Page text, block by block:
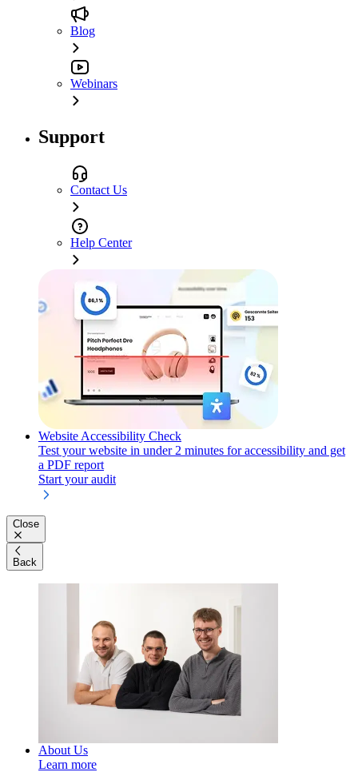
Blog
Webinars
Support
Contact Us
Help Center
Website Accessibility Check
Test your website in under 2 minutes for accessibility and get
a PDF report
Start your audit
Close
Back
About Us
Learn more